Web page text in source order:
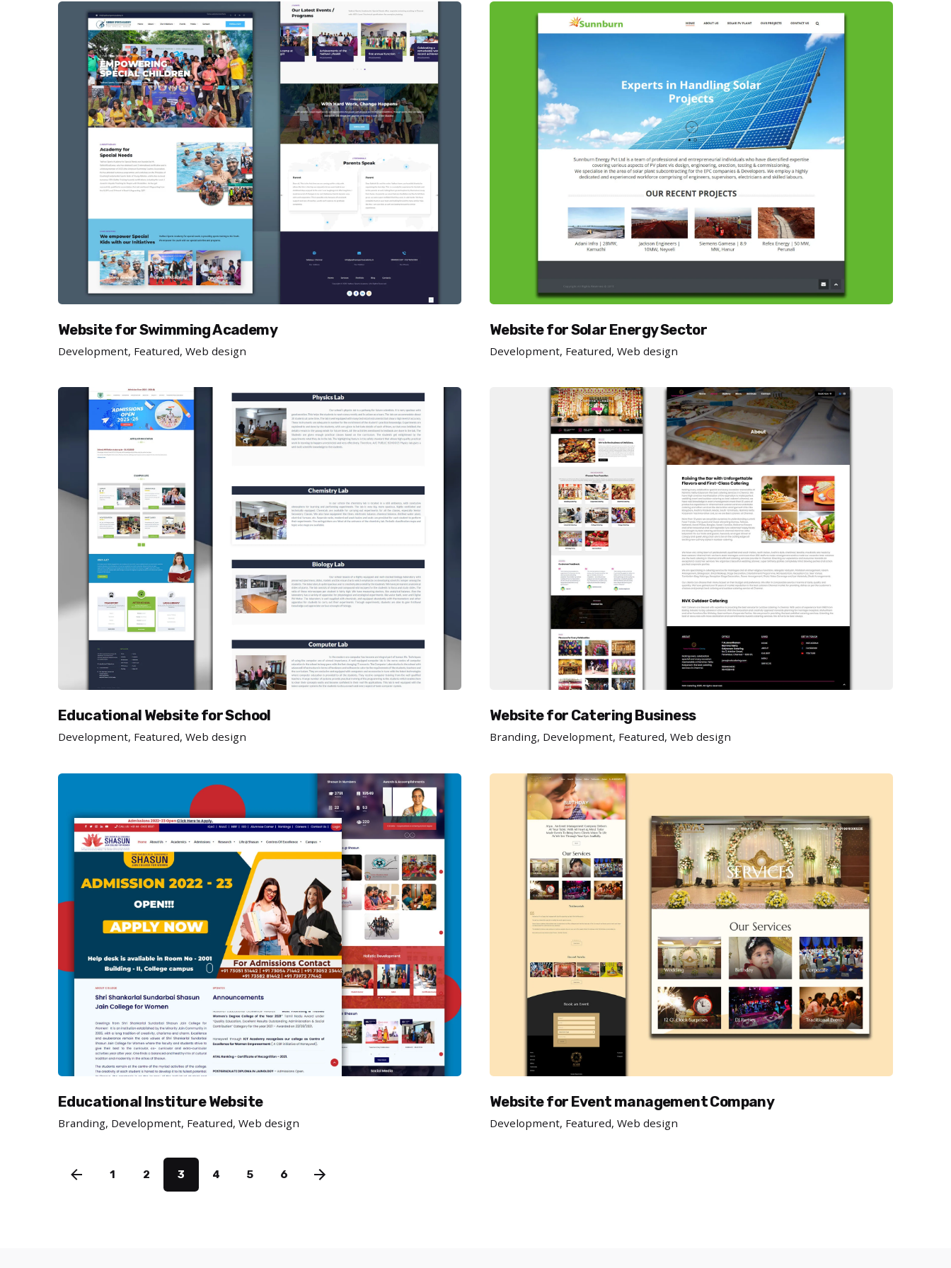
Website for Swimming Academy
Development Featured Web design
Website for Solar Energy Sector
Development Featured Web design
Educational Website for School
Development Featured Web design
Website for Catering Business
Branding Development Featured Web design
Educational Institure Website
Branding Development Featured Web design
Website for Event management Company
Development Featured Web design
1 2 3 4 5 6